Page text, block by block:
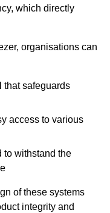
which directly
organisations can
that safeguards
access to various
to withstand the
of these systems
integrity and